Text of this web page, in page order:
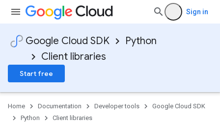
Sign in
Google Cloud SDK
Python
Client libraries
Start free
Home Documentation Developer tools
Google Cloud SDK
Python
Client libraries